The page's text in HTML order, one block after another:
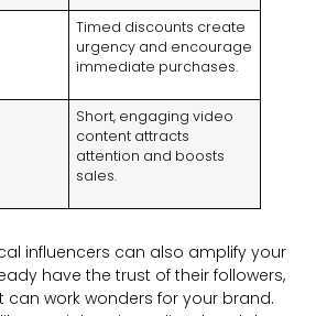
Timed discounts create
urgency and encourage
immediate purchases.
Short, engaging video
content attracts
attention and boosts
sales.
influencers can also amplify your
have the trust of their followers,
can work wonders for your brand.